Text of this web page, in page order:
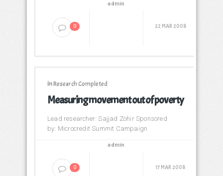
0
admin
22 MAR 2008
inResearch Completed
Measuring movement out of poverty
Lead researcher: Sajjad Zohir Sponsored
by: Microcredit Summit Campaign
0
admin
17 MAR 2008